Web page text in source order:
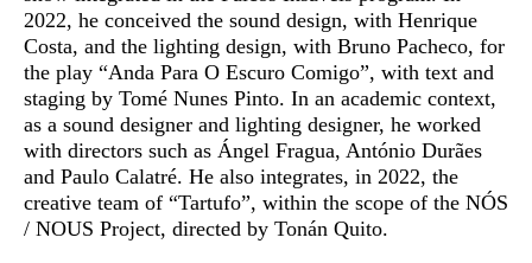
2022, he conceived the sound design, with Henrique
Costa, and the lighting design, with Bruno Pacheco, for
the play “Anda Para O Escuro Comigo”, with text and
staging by Tomé Nunes Pinto. In an academic context,
as a sound designer and lighting designer, he worked
with directors such as Ángel Fragua, António Durães
and Paulo Calatré. He also integrates, in 2022, the
creative team of “Tartufo”, within the scope of the NÓS
/ NOUS Project, directed by Tonán Quito.